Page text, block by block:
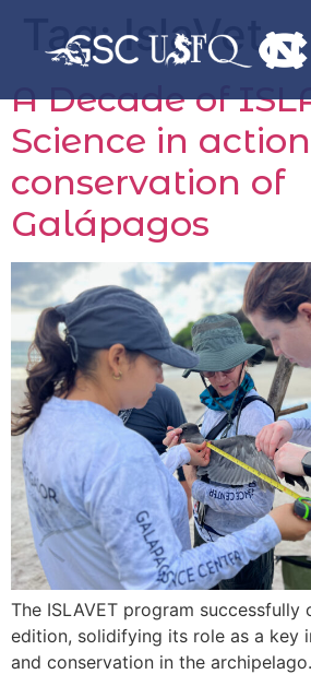
Tag:IslaVet
A Decade of
Science in
conservation of
Galápagos
The ISLAVET program
edition, solidifying its role as a key
and conservation in the